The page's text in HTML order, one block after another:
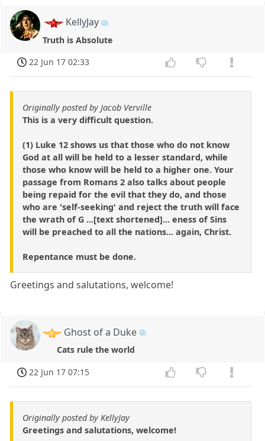
KellyJay
Truth is Absolute
22 Jun 17 02:33
Originally posted by Jacob Verville
This is a very difficult question.
(1) Luke 12 shows us that those who do not know
God at all will be held to a lesser standard, while
those who know will be held to a higher one. Your
passage from Romans 2 also talks about people
being repaid for the evil that they do, and those
who are 'self-seeking' and reject the truth will face
the wrath of G ...[text shortened]... eness of Sins
will be preached to all the nations... again, Christ.
Repentance must be done.
Greetings and salutations, welcome!
Ghost of a Duke
Cats rule the world
22 Jun 17 07:15
Originally posted by KellyJay
Greetings and salutations, welcome!